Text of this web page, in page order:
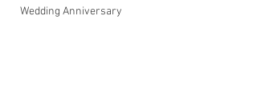
Wedding Anniversary